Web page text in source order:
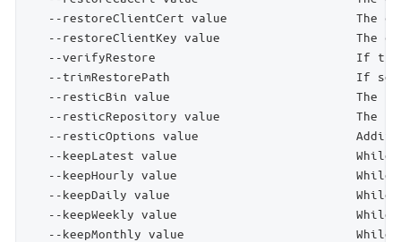
--restoreClientCert value                  The
--restoreClientKey value                   The
--verifyRestore                            If
--trimRestorePath                          If
--resticBin value                          The
--resticRepository value                   The
--resticOptions value
--keepLatest value
--keepHourly value
--keepDaily value
--keepWeekly value
--keepMonthly value